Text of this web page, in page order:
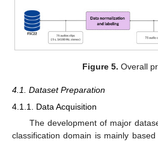
Figure 5. Overall
4.1. Dataset Preparation
4.1.1. Data Acquisition
The development of major
classification domain is mainly